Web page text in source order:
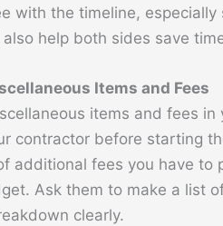
with the timeline,
help both sides save
Items and Fees
items and fees
contractor before starting
additional fees you have to
Ask them to make a list
clearly.